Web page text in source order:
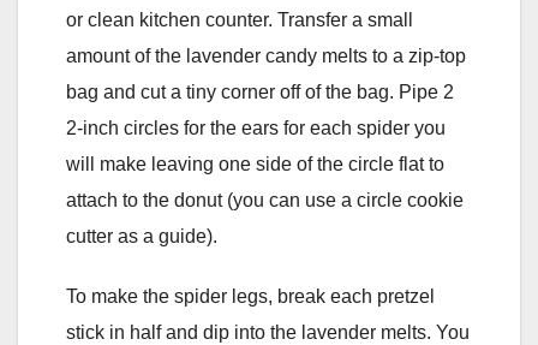
or clean kitchen counter. Transfer a small
amount of the lavender candy melts to a zip-top
bag and cut a tiny corner off of the bag. Pipe 2
2-inch circles for the ears for each spider you
will make leaving one side of the circle flat to
attach to the donut (you can use a circle cookie
cutter as a guide).
To make the spider legs, break each pretzel
stick in half and dip into the lavender melts. You